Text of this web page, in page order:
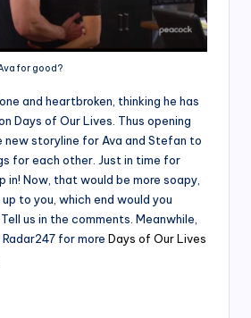
for good?
and heartbroken, thinking he has
Days of Our Lives. Thus opening
new storyline for Ava and Stefan to
for each other. Just in time for
in! Now, that would be more soapy,
to you, which end would you
us in the comments. Meanwhile,
for more Days of Our Lives